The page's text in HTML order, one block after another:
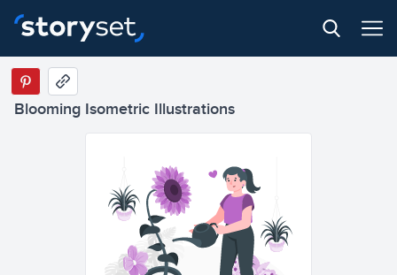
Blooming Isometric Illustrations